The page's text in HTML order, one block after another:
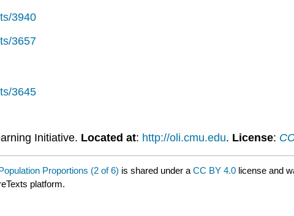
3940
3657
3645
Initiative. Located at: http://oli.cmu.edu. License:
Proportions (2 of 6) is shared under a CC BY 4.0 license and
platform.